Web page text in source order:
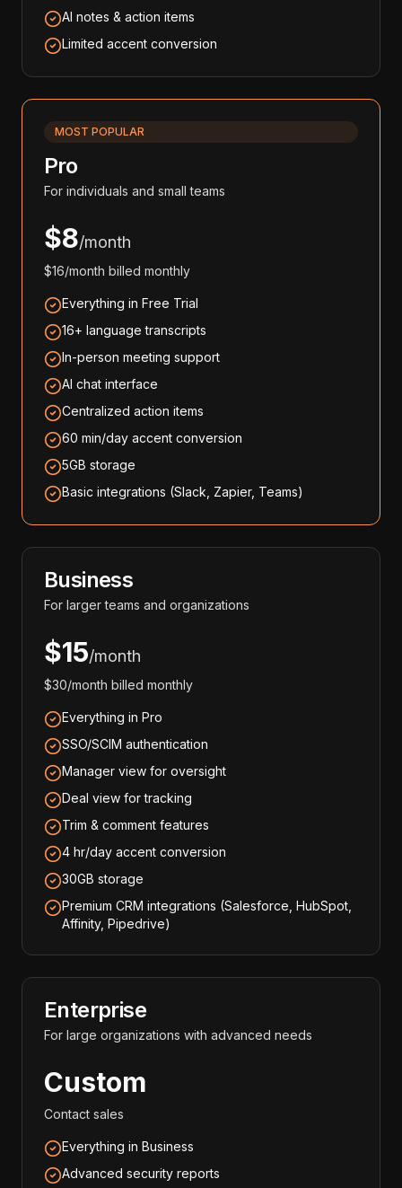
AI notes & action items
Limited accent conversion
MOST POPULAR
Pro
For individuals and small teams
$8/month
$16/month billed monthly
Everything in Free Trial
16+ language transcripts
In-person meeting support
AI chat interface
Centralized action items
60 min/day accent conversion
5GB storage
Basic integrations (Slack, Zapier, Teams)
Business
For larger teams and organizations
$15/month
$30/month billed monthly
Everything in Pro
SSO/SCIM authentication
Manager view for oversight
Deal view for tracking
Trim & comment features
4 hr/day accent conversion
30GB storage
Premium CRM integrations (Salesforce, HubSpot,
Affinity, Pipedrive)
Enterprise
For large organizations with advanced needs
Custom
Contact sales
Everything in Business
Advanced security reports